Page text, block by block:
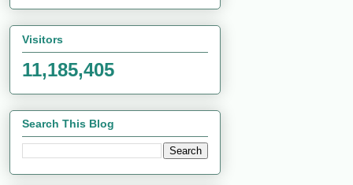
Visitors
11,185,405
Search This Blog